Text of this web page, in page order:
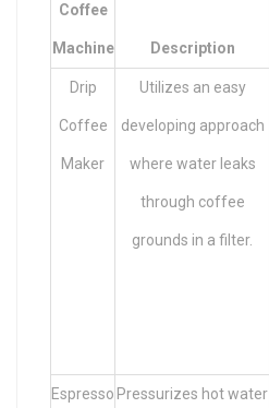
Coffee
Machine Description
Drip
Coffee
Maker
Utilizes an easy
developing approach
where water leaks
through coffee
grounds in a filter.
Espresso Pressurizes hot water